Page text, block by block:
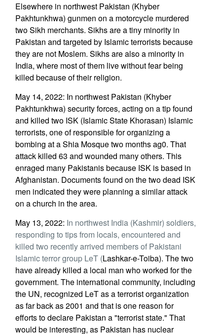
Elsewhere in northwest Pakistan (Khyber
Pakhtunkhwa) gunmen on a motorcycle murdered
two Sikh merchants. Sikhs are a tiny minority in
Pakistan and targeted by Islamic terrorists because
they are not Moslem. Sikhs are also a minority in
India, where most of them live without fear being
killed because of their religion.
May 14, 2022: In northwest Pakistan (Khyber
Pakhtunkhwa) security forces, acting on a tip found
and killed two ISK (Islamic State Khorasan) Islamic
terrorists, one of responsible for organizing a
bombing at a Shia Mosque two months ag0. That
attack killed 63 and wounded many others. This
enraged many Pakistanis because ISK is based in
Afghanistan. Documents found on the two dead ISK
men indicated they were planning a similar attack
on a church in the area.
May 13, 2022: In northwest India (Kashmir) soldiers,
responding to tips from locals, encountered and
killed two recently arrived members of Pakistani
Islamic terror group LeT (Lashkar-e-Toiba). The two
have already killed a local man who worked for the
government. The international community, including
the UN, recognized LeT as a terrorist organization
as far back as 2001 and that is one reason for
efforts to declare Pakistan a "terrorist state." That
would be interesting, as Pakistan has nuclear